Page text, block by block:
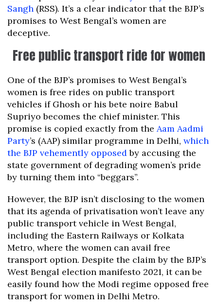
Sangh (RSS). It’s a clear indicator that the BJP’s
promises to West Bengal’s women are
deceptive.
Free public transport ride for women
One of the BJP’s promises to West Bengal’s
women is free rides on public transport
vehicles if Ghosh or his bete noire Babul
Supriyo becomes the chief minister. This
promise is copied exactly from the Aam Aadmi
Party’s (AAP) similar programme in Delhi, which
the BJP vehemently opposedby accusing the
state government of degrading women’s pride
by turning them into “beggars”.
However, the BJP isn’t disclosing to the women
that its agenda of privatisation won’t leave any
public transport vehicle in West Bengal,
including the Eastern Railways or Kolkata
Metro, where the women can avail free
transport option. Despite the claim by the BJP’s
West Bengal election manifesto 2021, it can be
easily found how the Modi regime opposed free
transport for women in Delhi Metro.